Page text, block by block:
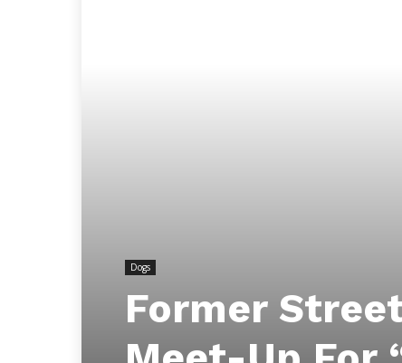
Dogs
Former